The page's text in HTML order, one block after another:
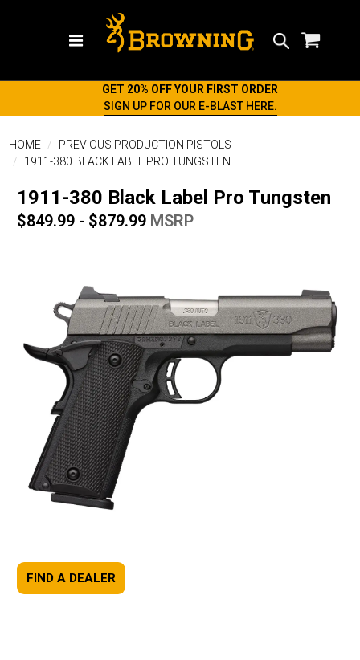
GET 20% OFF YOUR FIRST ORDER
SIGN UP FOR OUR E-BLAST HERE.
HOME
PREVIOUS PRODUCTION PISTOLS
1911-380 BLACK LABEL PRO TUNGSTEN
1911-380 Black Label Pro Tungsten
$849.99 - $879.99 MSRP
FIND A DEALER